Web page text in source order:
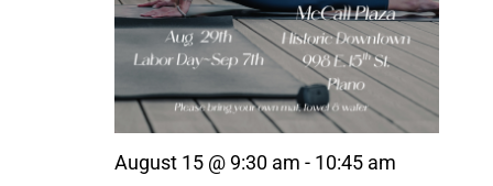
August 15 @ 9:30 am - 10:45 am